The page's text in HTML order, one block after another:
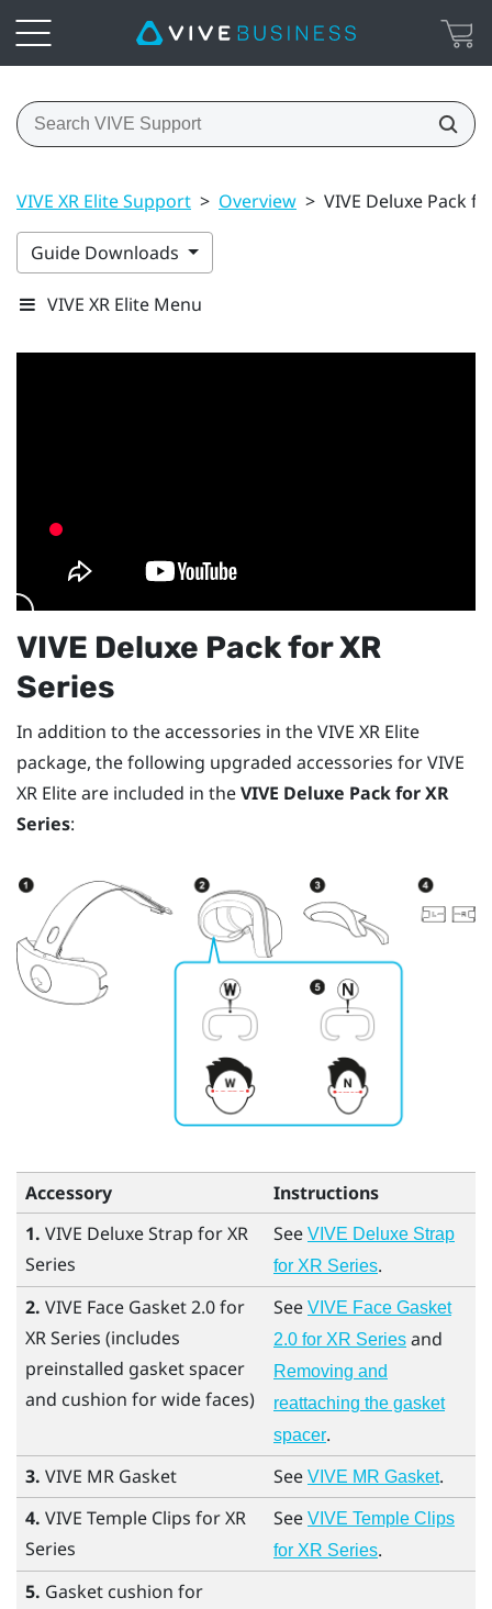
VIVE XR Elite Support > Overview > VIVE Deluxe Pack
Guide Downloads
VIVE XR Elite Menu
VIVE Deluxe Pack for XR
Series
In addition to the accessories in theVIVE XR Elite
package, the following upgraded accessories forVIVE
XR Eliteare included in theVIVE Deluxe Pack for XR
Series:
Accessory
Instructions
1. VIVE Deluxe Strap for XR
Series
See VIVE Deluxe Strap
for XR Series.
2. VIVE Face Gasket 2.0 for
XR Series (includes
preinstalled gasket spacer
and cushion for wide faces)
See VIVE Face Gasket
2.0 for XR Series and
Removing and
reattaching the gasket
spacer.
3. VIVE MR Gasket See VIVE MR Gasket.
4. VIVE Temple Clips for XR
Series
See VIVE Temple Clips
for XR Series.
5. Gasket cushion for